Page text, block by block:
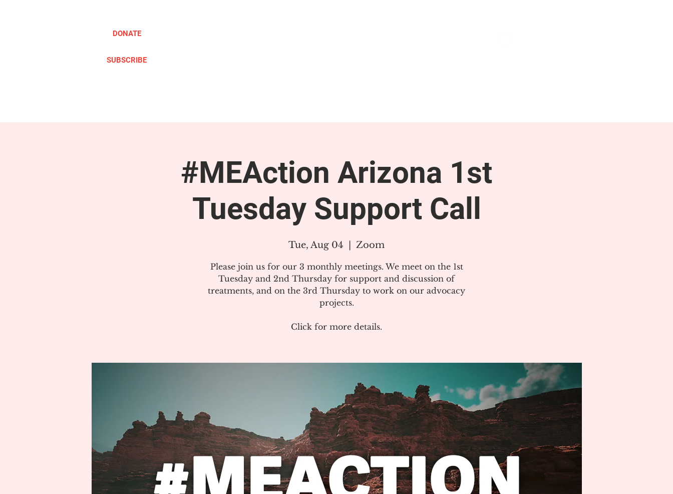
DONATE
SUBSCRIBE
#MEAction Arizona 1st
Tuesday Support Call
Tue, Aug 04 Zoom
Please join us for our 3 monthly meetings. We meet on the 1st
Tuesday and 2nd Thursday for support and discussion of
treatments, and on the 3rd Thursday to work on our advocacy
projects.
Click for more details.